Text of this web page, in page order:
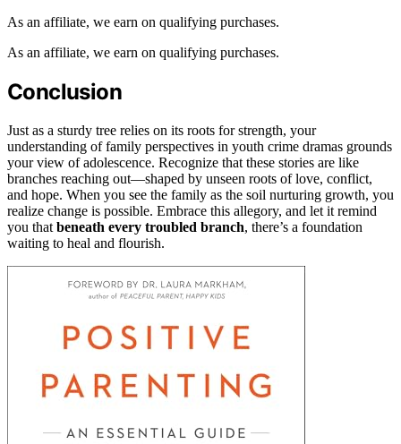
As an affiliate, we earn on qualifying purchases.
As an affiliate, we earn on qualifying purchases.
Conclusion
Just as a sturdy tree relies on its roots for strength, your
understanding of family perspectives in youth crime dramas grounds
your view of adolescence. Recognize that these stories are like
branches reaching out—shaped by unseen roots of love, conflict,
and hope. When you see the family as the soil nurturing growth, you
realize change is possible. Embrace this allegory, and let it remind
you that beneath every troubled branch, there’s a foundation
waiting to heal and flourish.